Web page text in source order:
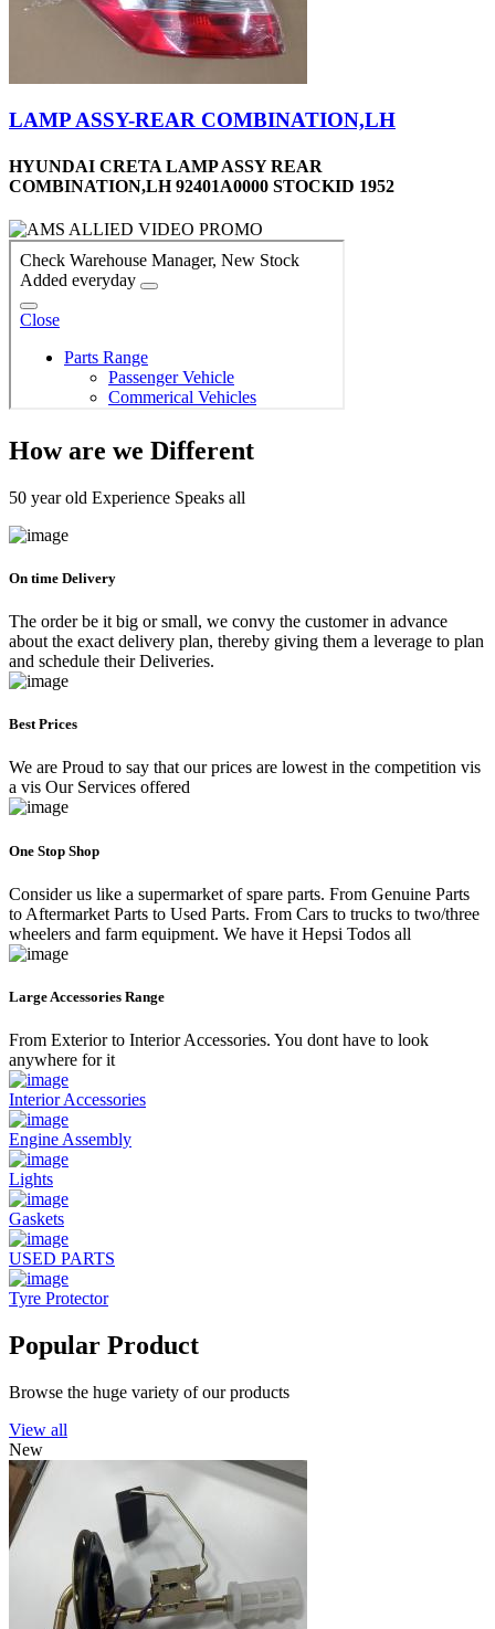
LAMP ASSY-REAR COMBINATION,LH
HYUNDAI CRETA LAMP ASSY REAR
COMBINATION,LH 92401A0000 STOCKID 1952
How are we Different
50 year old Experience Speaks all
On time Delivery
The order be it big or small, we convy the customer in advance
about the exact delivery plan, thereby giving them a leverage to plan
and schedule their Deliveries.
Best Prices
We are Proud to say that our prices are lowest in the competition vis
a vis Our Services offered
One Stop Shop
Consider us like a supermarket of spare parts. From Genuine Parts
to Aftermarket Parts to Used Parts. From Cars to trucks to two/three
wheelers and farm equipment. We have it Hepsi Todos all
Large Accessories Range
From Exterior to Interior Accessories. You dont have to look
anywhere for it
Interior Accessories
Engine Assembly
Lights
Gaskets
USED PARTS
Tyre Protector
Popular Product
Browse the huge variety of our products
View all
New